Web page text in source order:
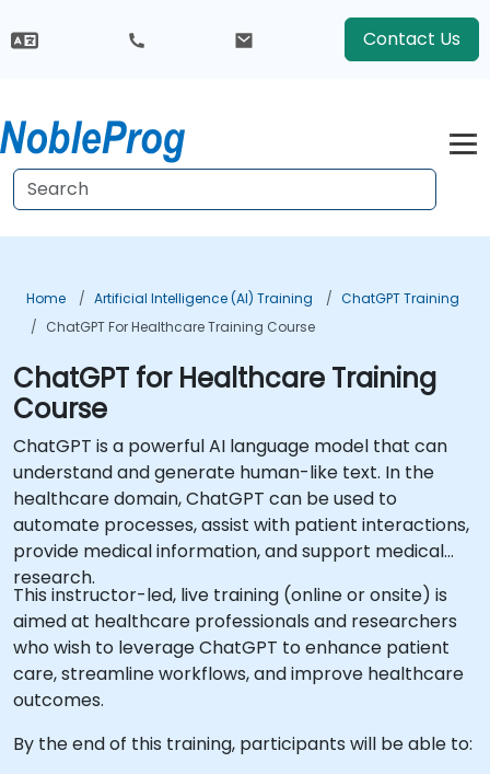
Contact Us
Home Artificial Intelligence (AI) Training
ChatGPT Training
ChatGPT For Healthcare Training Course
ChatGPT for Healthcare Training
Course
ChatGPT is a powerful AI language model that can
understand and generate human-like text. In the
healthcare domain, ChatGPT can be used to
automate processes, assist with patient interactions,
provide medical information, and support medical
research.
This instructor-led, live training (online or onsite) is
aimed at healthcare professionals and researchers
who wish to leverage ChatGPT to enhance patient
care, streamline workflows, and improve healthcare
outcomes.
By the end of this training, participants will be able to: